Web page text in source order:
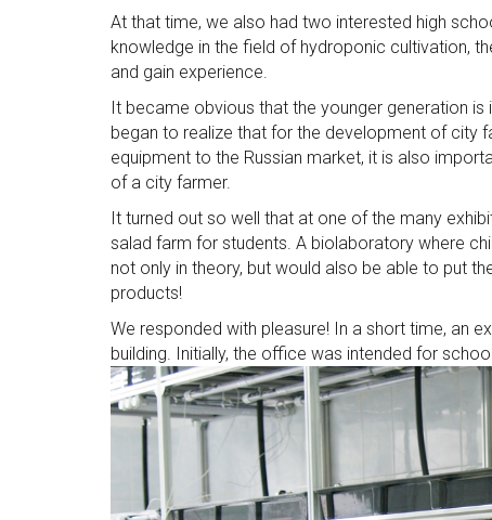
At that time, we also had two interested high
knowledge in the field of hydroponic cultivation,
and gain experience.
It became obvious that the younger generation
began to realize that for the development of city
equipment to the Russian market, it is also
of a city farmer.
It turned out so well that at one of the many
salad farm for students. A biolaboratory where
not only in theory, but would also be able to put
products!
We responded with pleasure! In a short time, an
building. Initially, the office was intended for